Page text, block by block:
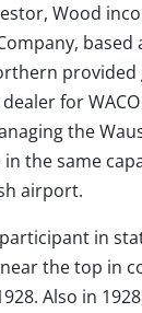
Wood
based
for
the
the same
airport.
in
the top in
Also in